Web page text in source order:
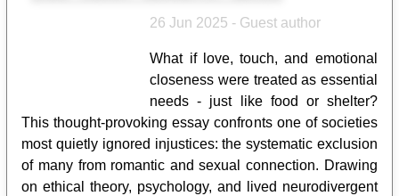
26 Jun 2025 - Guest author
What if love, touch, and emotional
closeness were treated as essential
needs - just like food or shelter?
This thought-provoking essay confronts one of societies
most quietly ignored injustices: the systematic exclusion
of many from romantic and sexual connection. Drawing
on ethical theory, psychology, and lived neurodivergent